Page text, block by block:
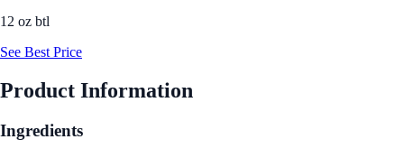
12 oz btl
See Best Price
Product Information
Ingredients